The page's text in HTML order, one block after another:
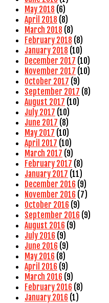
May 2018 (6)
April 2018 (8)
March 2018 (8)
February 2018 (8)
January 2018 (10)
December 2017 (10)
November 2017 (10)
October 2017 (9)
September 2017 (8)
August 2017 (10)
July 2017 (10)
June 2017 (8)
May 2017 (10)
April 2017 (10)
March 2017 (9)
February 2017 (8)
January 2017 (11)
December 2016 (9)
November 2016 (7)
October 2016 (9)
September 2016 (9)
August 2016 (9)
July 2016 (9)
June 2016 (9)
May 2016 (8)
April 2016 (9)
March 2016 (9)
February 2016 (8)
January 2016 (1)